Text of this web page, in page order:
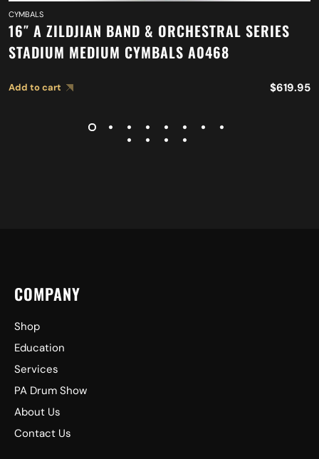
CYMBALS
16″ A ZILDJIAN BAND & ORCHESTRAL SERIES
STADIUM MEDIUM CYMBALS A0468
Add to cart $619.95
COMPANY
Shop
Education
Services
PA Drum Show
About Us
Contact Us